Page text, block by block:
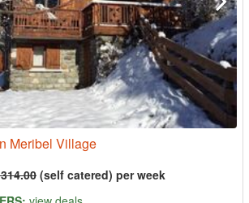
Meribel Village
(self catered) per week